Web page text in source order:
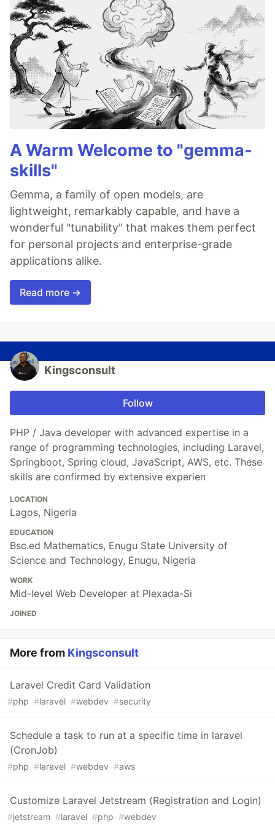
A Warm Welcome to "gemma-
skills"
Gemma, a family of open models, are
lightweight, remarkably capable, and have a
wonderful "tunability" that makes them perfect
for personal projects and enterprise-grade
applications alike.
Read more →
Kingsconsult
Follow
PHP / Java developer with advanced expertise in a
range of programming technologies, including Laravel,
Springboot, Spring cloud, JavaScript, AWS, etc. These
skills are confirmed by extensive experien
LOCATION
Lagos, Nigeria
EDUCATION
Bsc.ed Mathematics, Enugu State University of
Science and Technology, Enugu, Nigeria
WORK
Mid-level Web Developer at Plexada-Si
JOINED
More from Kingsconsult
Laravel Credit Card Validation
#php #laravel #webdev #security
Schedule a task to run at a specific time in laravel
(CronJob)
#php #laravel #webdev #aws
Customize Laravel Jetstream (Registration and Login)
#jetstream #laravel #php #webdev